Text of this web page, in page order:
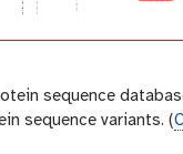
sequence
sequence variants. (